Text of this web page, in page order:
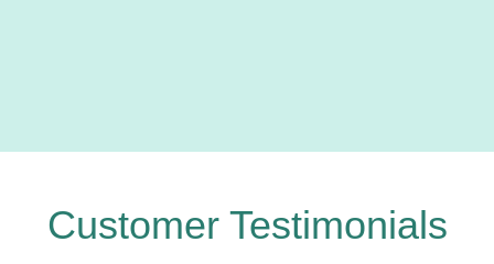
Customer Testimonials